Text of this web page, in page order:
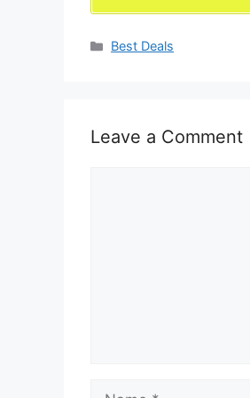
Categories
Best Deals
Leave a Comment
Name